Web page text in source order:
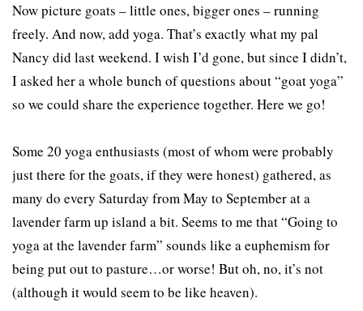
Now picture goats – little ones, bigger ones – running
freely. And now, add yoga. That’s exactly what my pal
Nancy did last weekend. I wish I’d gone, but since I didn’t,
I asked her a whole bunch of questions about “goat yoga”
so we could share the experience together. Here we go!
Some 20 yoga enthusiasts (most of whom were probably
just there for the goats, if they were honest) gathered, as
many do every Saturday from May to September at a
lavender farm up island a bit. Seems to me that “Going to
yoga at the lavender farm” sounds like a euphemism for
being put out to pasture…or worse! But oh, no, it’s not
(although it would seem to be like heaven).